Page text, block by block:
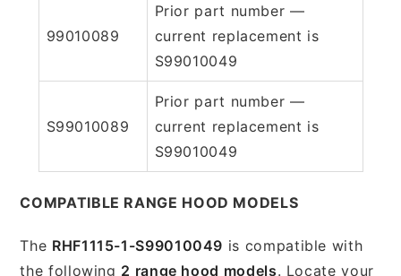
99010089
Prior part number —
current replacement is
S99010049
S99010089
Prior part number —
current replacement is
S99010049
COMPATIBLE RANGE HOOD MODELS
The RHF1115-1-S99010049 is compatible with
the following 2 range hood models. Locate your